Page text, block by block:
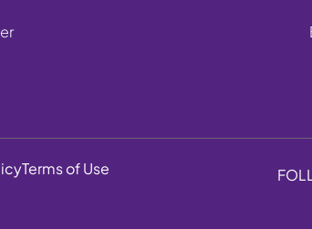
Terms of Use